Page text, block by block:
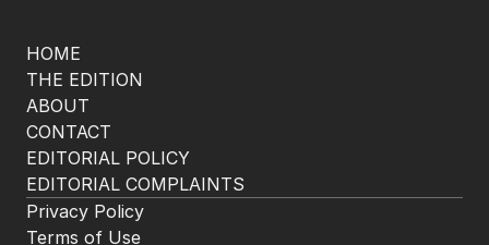
HOME
THE EDITION
ABOUT
CONTACT
EDITORIAL POLICY
EDITORIAL COMPLAINTS
Privacy Policy
Terms of Use